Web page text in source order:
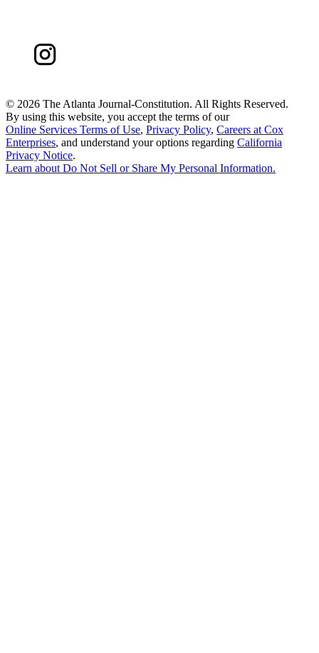
© 2026 The Atlanta Journal-Constitution. All Rights Reserved.
By using this website, you accept the terms of our
Online Services Terms of Use, Privacy Policy, Careers at Cox
Enterprises, and understand your options regarding California
Privacy Notice.
Learn about Do Not Sell or Share My Personal Information.